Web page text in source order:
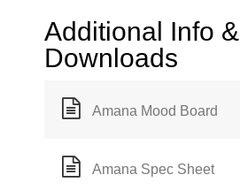
Additional Info &
Downloads
Amana Mood Board
Amana Spec Sheet